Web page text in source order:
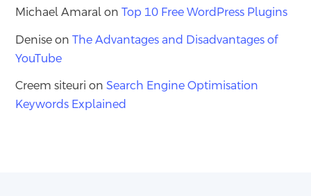
Michael Amaral onTop 10 Free WordPress Plugins
Denise onThe Advantages and Disadvantages of
YouTube
Creem siteuri onSearch Engine Optimisation
Keywords Explained